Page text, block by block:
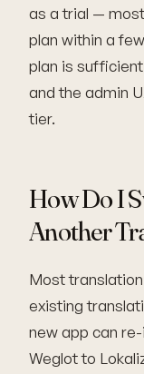
as a trial —
plan within a
plan is
and the admin
tier.
How Do I
Another
Most
existing
new app can
Weglot to